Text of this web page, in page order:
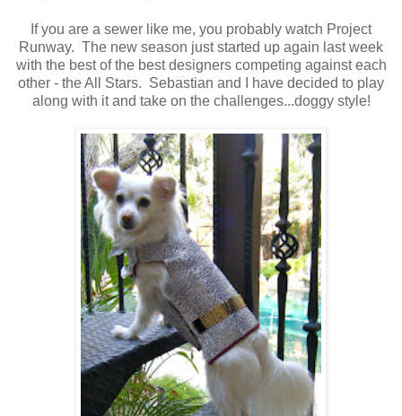
If you are a sewer like me, you probably watch Project
Runway. The new season just started up again last week
with the best of the best designers competing against each
other - the All Stars. Sebastian and I have decided to play
along with it and take on the challenges...doggy style!